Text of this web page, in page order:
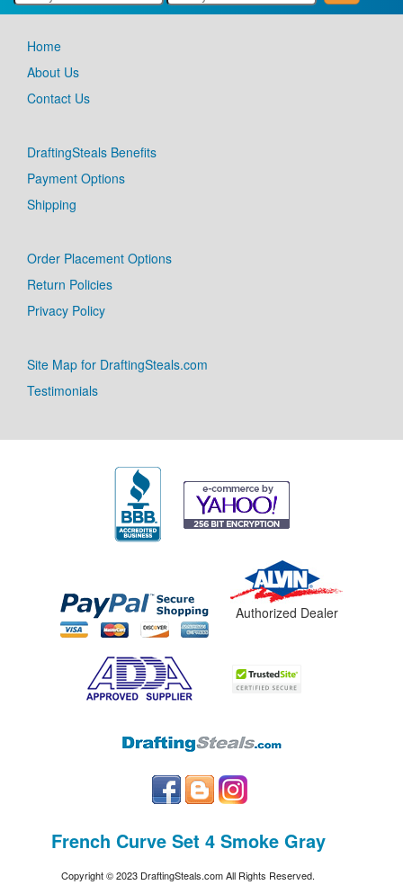
Home
About Us
Contact Us
DraftingSteals Benefits
Payment Options
Shipping
Order Placement Options
Return Policies
Privacy Policy
Site Map for DraftingSteals.com
Testimonials
Authorized Dealer
French Curve Set 4 Smoke Gray
Copyright © 2023 DraftingSteals.com All Rights Reserved.